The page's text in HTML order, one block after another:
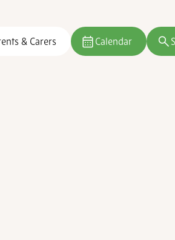
& Carers Calendar